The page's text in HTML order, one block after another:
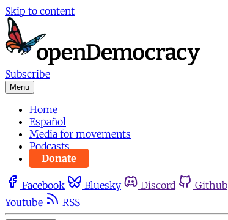
Skip to content
Subscribe
Menu
Home
Español
Media for movements
Podcasts
Donate
Facebook Bluesky Discord Github
Youtube
RSS